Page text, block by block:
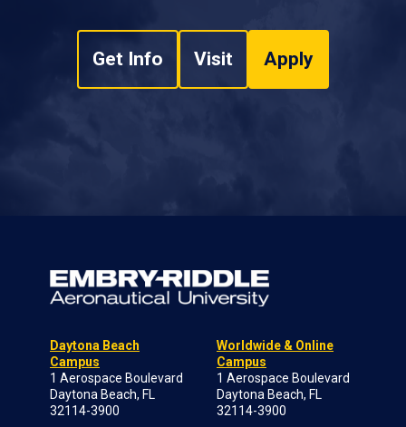
Get Info Visit Apply
Daytona Beach
Campus
1 Aerospace Boulevard
Daytona Beach, FL
32114-3900
Worldwide & Online
Campus
1 Aerospace Boulevard
Daytona Beach, FL
32114-3900